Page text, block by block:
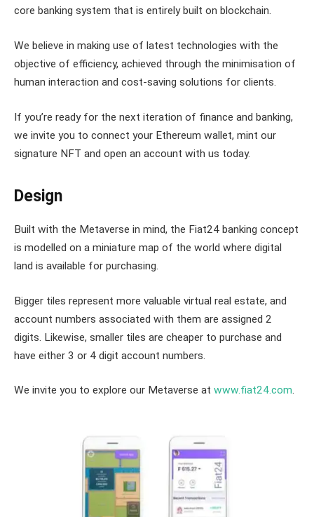
core banking system that is entirely built on blockchain.
We believe in making use of latest technologies with the
objective of efficiency, achieved through the minimisation of
human interaction and cost-saving solutions for clients.
If you’re ready for the next iteration of finance and banking,
we invite you to connect your Ethereum wallet, mint our
signature NFT and open an account with us today.
Design
Built with the Metaverse in mind, the Fiat24 banking concept
is modelled on a miniature map of the world where digital
land is available for purchasing.
Bigger tiles represent more valuable virtual real estate, and
account numbers associated with them are assigned 2
digits. Likewise, smaller tiles are cheaper to purchase and
have either 3 or 4 digit account numbers.
We invite you to explore our Metaverse at www.fiat24.com.